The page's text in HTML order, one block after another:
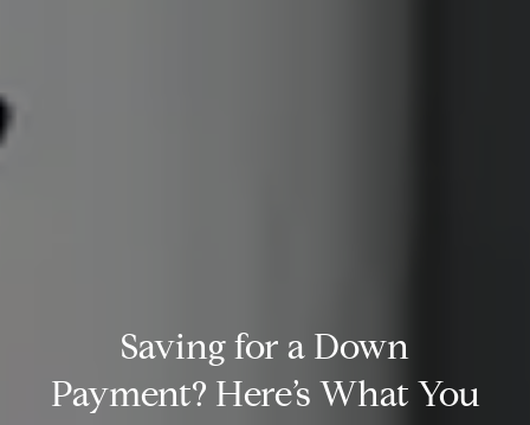
Saving for a Down
Payment? Here’s What You